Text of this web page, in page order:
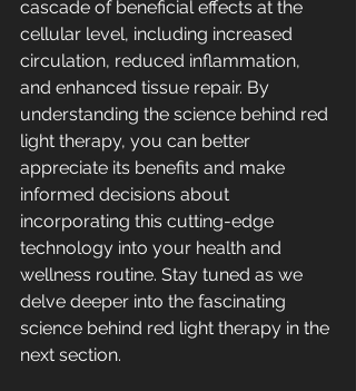
cascade of beneficial effects at the
cellular level, including increased
circulation, reduced inflammation,
and enhanced tissue repair. By
understanding the science behind red
light therapy, you can better
appreciate its benefits and make
informed decisions about
incorporating this cutting-edge
technology into your health and
wellness routine. Stay tuned as we
delve deeper into the fascinating
science behind red light therapy in the
next section.